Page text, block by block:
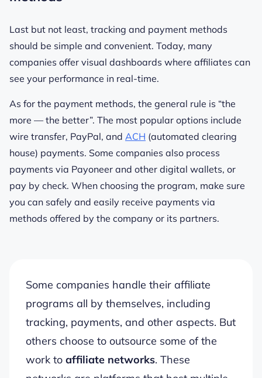
Last but not least, tracking and payment methods
should be simple and convenient. Today, many
companies offer visual dashboards where affiliates can
see your performance in real-time.
As for the payment methods, the general rule is “the
more — the better”. The most popular options include
wire transfer, PayPal, and ACH (automated clearing
house) payments. Some companies also process
payments via Payoneer and other digital wallets, or
pay by check. When choosing the program, make sure
you can safely and easily receive payments via
methods offered by the company or its partners.
Some companies handle their affiliate
programs all by themselves, including
tracking, payments, and other aspects. But
others choose to outsource some of the
work to affiliate networks. These